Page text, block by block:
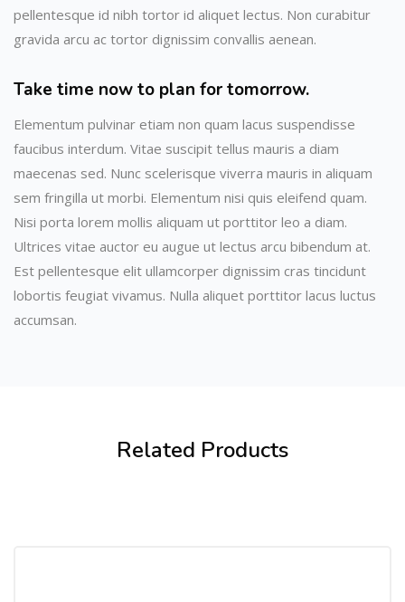
pellentesque id nibh tortor id aliquet lectus. Non curabitur
gravida arcu ac tortor dignissim convallis aenean.
Take time now to plan for tomorrow.
Elementum pulvinar etiam non quam lacus suspendisse
faucibus interdum. Vitae suscipit tellus mauris a diam
maecenas sed. Nunc scelerisque viverra mauris in aliquam
sem fringilla ut morbi. Elementum nisi quis eleifend quam.
Nisi porta lorem mollis aliquam ut porttitor leo a diam.
Ultrices vitae auctor eu augue ut lectus arcu bibendum at.
Est pellentesque elit ullamcorper dignissim cras tincidunt
lobortis feugiat vivamus. Nulla aliquet porttitor lacus luctus
accumsan.
Related Products